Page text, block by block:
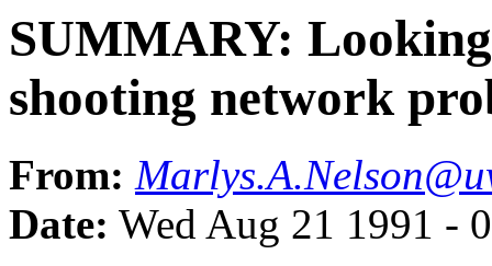
SUMMARY:
shooting network
From:
Date: Wed Aug 21 1991 -